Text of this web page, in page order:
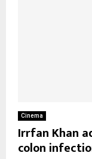
Cinema
Irrfan Khan
colon